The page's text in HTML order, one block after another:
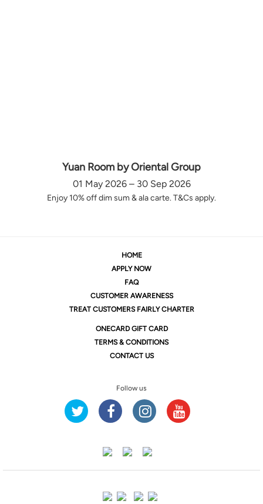
Yuan Room by Oriental Group
01 May 2026 – 30 Sep 2026
Enjoy 10% off dim sum & ala carte. T&Cs apply.
HOME
APPLY NOW
FAQ
CUSTOMER AWARENESS
TREAT CUSTOMERS FAIRLY CHARTER
ONECARD GIFT CARD
TERMS & CONDITIONS
CONTACT US
Follow us